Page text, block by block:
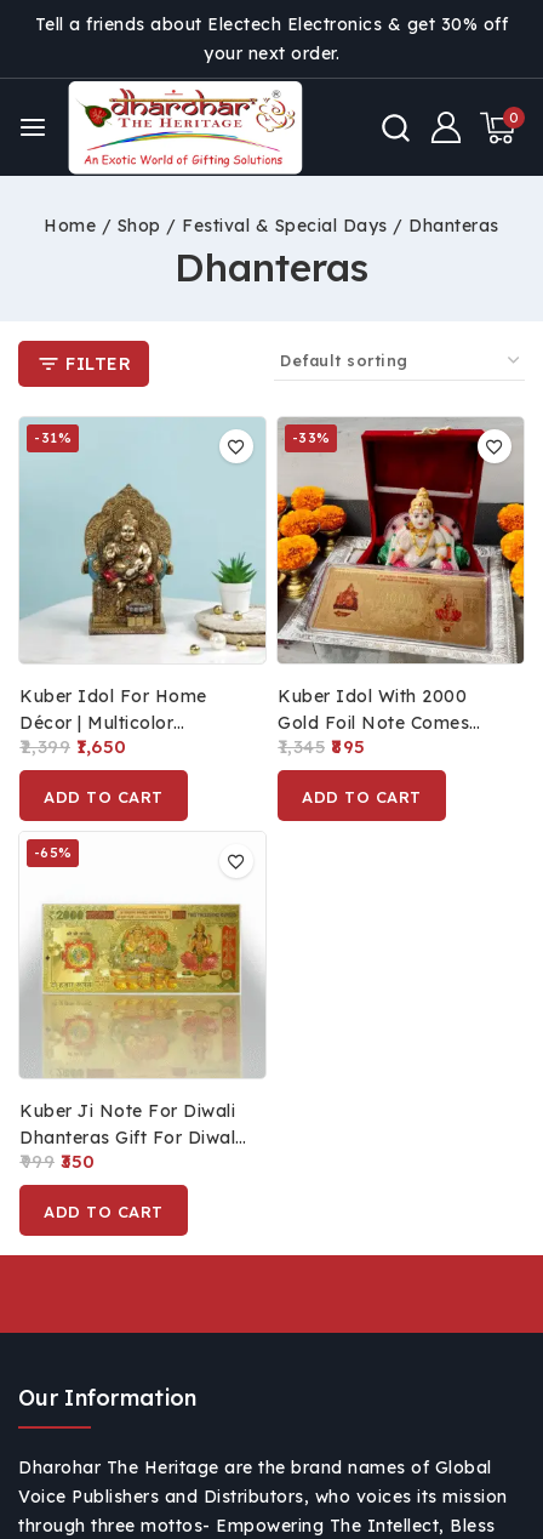
Tell a friends about Electech Electronics & get 30% off
your next order.
0
Home / Shop / Festival & Special Days / Dhanteras
Dhanteras
FILTER
-31%
Kuber Idol For Home
Décor | Multicolor
Polyresin Prosperity Idol
Statue For Diwali | Money
Good Luck Vastu Murti
For Business (18 Cm)
2,399 1,650
ADD TO CART
-33%
Kuber Idol With 2000
Gold Foil Note Comes
With Velvet Box
Packaging
1,345 895
ADD TO CART
-65%
Kuber Ji Note For Diwali
Dhanteras Gift For Diwali
Pooja
999 350
ADD TO CART
Our Information
Dharohar The Heritage are the brand names of Global
Voice Publishers and Distributors, who voices its mission
through three mottos- Empowering The Intellect, Bless